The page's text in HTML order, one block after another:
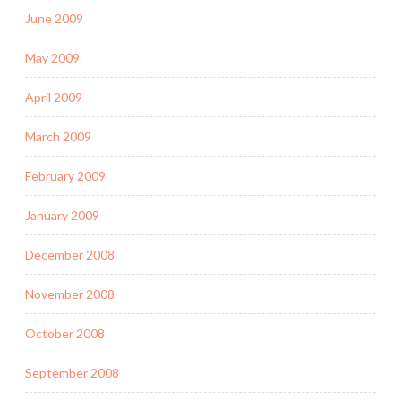
June 2009
May 2009
April 2009
March 2009
February 2009
January 2009
December 2008
November 2008
October 2008
September 2008